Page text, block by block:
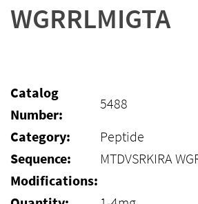
WGRRLMIGTA
Catalog
Number:
5488
Category:
Peptide
Sequence:
MTDVSRKIRA
Modifications: